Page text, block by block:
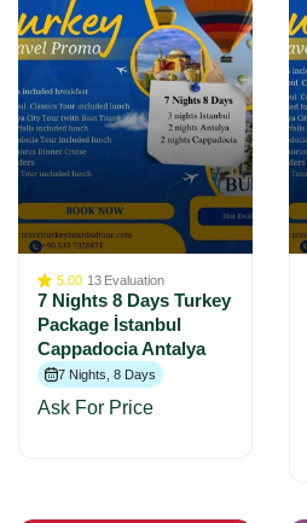
5.00 13 Evaluation
7 Nights 8 Days Turkey
Package İstanbul
Cappadocia Antalya
7 Nights, 8 Days
Ask For Price